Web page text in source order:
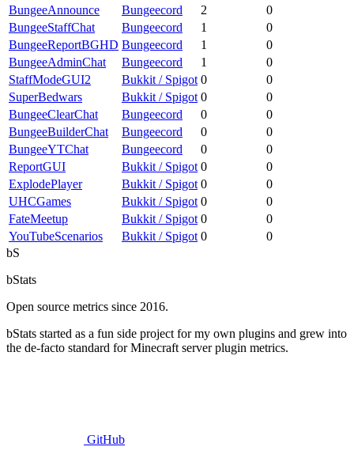
BungeeAnnounce
Bungeecord 2
0
BungeeStaffChat
Bungeecord 1
0
BungeeReportBGHD Bungeecord 1
0
BungeeAdminChat
Bungeecord 1
0
StaffModeGUI2
Bukkit / Spigot 0
0
SuperBedwars
Bukkit / Spigot 0
0
BungeeClearChat
Bungeecord 0
0
BungeeBuilderChat
Bungeecord 0
0
BungeeYTChat
Bungeecord 0
0
ReportGUI
Bukkit / Spigot 0
0
ExplodePlayer
Bukkit / Spigot 0
0
UHCGames
Bukkit / Spigot 0
0
FateMeetup
Bukkit / Spigot 0
0
YouTubeScenarios
Bukkit / Spigot 0
0
bS
bStats
Open source metrics since 2016.
bStats started as a fun side project for my own plugins and grew into
the de-facto standard for Minecraft server plugin metrics.
GitHub